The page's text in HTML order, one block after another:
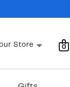
Store 0